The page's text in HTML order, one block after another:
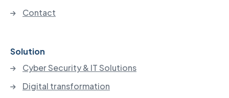
Contact
Solution
Cyber Security & IT Solutions
Digital transformation